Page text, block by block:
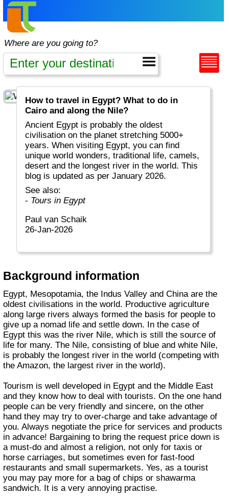
Where are you going to?
How to travel in Egypt? What to do in
Cairo and along the Nile?
Ancient Egypt is probably the oldest
civilisation on the planet stretching 5000+
years. When visiting Egypt, you can find
unique world wonders, traditional life, camels,
desert and the longest river in the world. This
blog is updated as per January 2026.
See also:
- Tours in Egypt
Paul van Schaik
26-Jan-2026
Background information
Egypt, Mesopotamia, the Indus Valley and China are the
oldest civilisations in the world. Productive agriculture
along large rivers always formed the basis for people to
give up a nomad life and settle down. In the case of
Egypt this was the river Nile, which is still the source of
life for many. The Nile, consisting of blue and white Nile,
is probably the longest river in the world (competing with
the Amazon, the largest river in the world).
Tourism is well developed in Egypt and the Middle East
and they know how to deal with tourists. On the one hand
people can be very friendly and sincere, on the other
hand they may try to over-charge and take advantage of
you. Always negotiate the price for services and products
in advance! Bargaining to bring the request price down is
a must-do and almost a religion, not only for taxis or
horse carriages, but sometimes even for fast-food
restaurants and small supermarkets. Yes, as a tourist
you may pay more for a bag of chips or shawarma
sandwich. It is a very annoying practise.